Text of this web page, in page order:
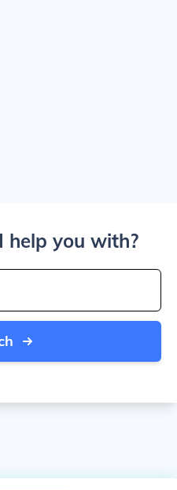
help you with?